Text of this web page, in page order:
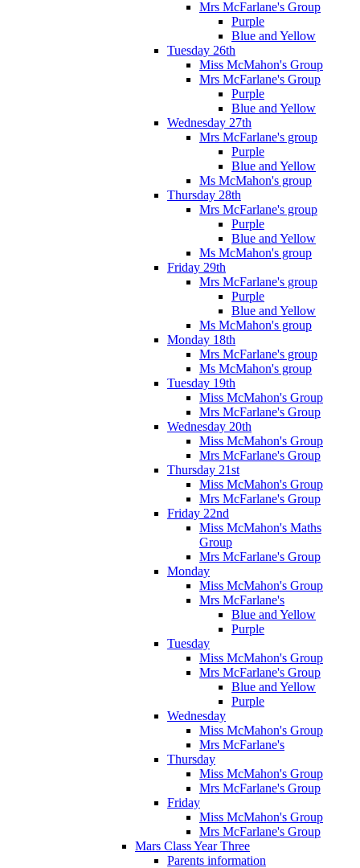
Mrs McFarlane's Group
Purple
Blue and Yellow
Tuesday 26th
Miss McMahon's Group
Mrs McFarlane's Group
Purple
Blue and Yellow
Wednesday 27th
Mrs McFarlane's group
Purple
Blue and Yellow
Ms McMahon's group
Thursday 28th
Mrs McFarlane's group
Purple
Blue and Yellow
Ms McMahon's group
Friday 29th
Mrs McFarlane's group
Purple
Blue and Yellow
Ms McMahon's group
Monday 18th
Mrs McFarlane's group
Ms McMahon's group
Tuesday 19th
Miss McMahon's Group
Mrs McFarlane's Group
Wednesday 20th
Miss McMahon's Group
Mrs McFarlane's Group
Thursday 21st
Miss McMahon's Group
Mrs McFarlane's Group
Friday 22nd
Miss McMahon's Maths
Group
Mrs McFarlane's Group
Monday
Miss McMahon's Group
Mrs McFarlane's
Blue and Yellow
Purple
Tuesday
Miss McMahon's Group
Mrs McFarlane's Group
Blue and Yellow
Purple
Wednesday
Miss McMahon's Group
Mrs McFarlane's
Thursday
Miss McMahon's Group
Mrs McFarlane's Group
Friday
Miss McMahon's Group
Mrs McFarlane's Group
Mars Class Year Three
Parents information